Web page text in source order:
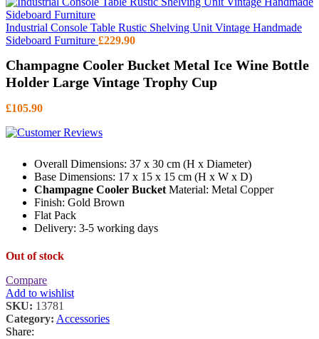
Industrial Console Table Rustic Shelving Unit Vintage Handmade
Sideboard Furniture £229.90
Champagne Cooler Bucket Metal Ice Wine Bottle
Holder Large Vintage Trophy Cup
£105.90
Overall Dimensions: 37 x 30 cm (H x Diameter)
Base Dimensions: 17 x 15 x 15 cm (H x W x D)
Champagne Cooler Bucket Material: Metal Copper
Finish: Gold Brown
Flat Pack
Delivery: 3-5 working days
Out of stock
Compare
Add to wishlist
SKU: 13781
Category: Accessories
Share: